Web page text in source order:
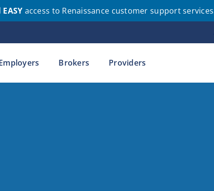
EASY access to Renaissance customer support
Brokers Providers